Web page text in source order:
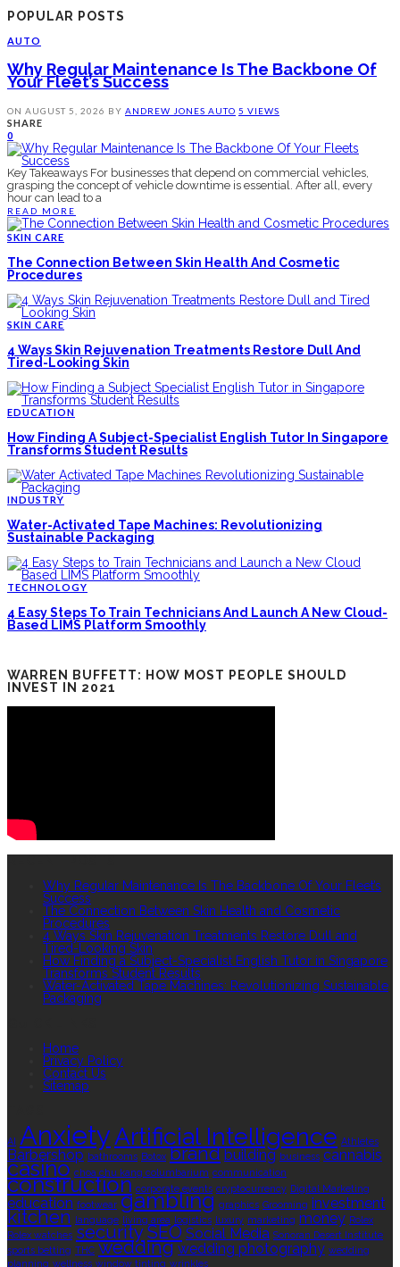
POPULAR POSTS
AUTO
Why Regular Maintenance Is The Backbone Of
Your Fleet’s Success
ON AUGUST 5, 2026 BY ANDREW JONES AUTO 5 VIEWS
SHARE
0
Key Takeaways For businesses that depend on commercial vehicles,
grasping the concept of vehicle downtime is essential. After all, every
hour can lead to a
READ MORE
SKIN CARE
The Connection Between Skin Health And Cosmetic
Procedures
SKIN CARE
4 Ways Skin Rejuvenation Treatments Restore Dull And
Tired-Looking Skin
EDUCATION
How Finding A Subject-Specialist English Tutor In Singapore
Transforms Student Results
INDUSTRY
Water-Activated Tape Machines: Revolutionizing
Sustainable Packaging
TECHNOLOGY
4 Easy Steps To Train Technicians And Launch A New Cloud-
Based LIMS Platform Smoothly
WARREN BUFFETT: HOW MOST PEOPLE SHOULD
INVEST IN 2021
Why Regular Maintenance Is The Backbone Of Your Fleet’s
Success
The Connection Between Skin Health and Cosmetic
Procedures
4 Ways Skin Rejuvenation Treatments Restore Dull and
Tired-Looking Skin
How Finding a Subject-Specialist English Tutor in Singapore
Transforms Student Results
Water-Activated Tape Machines: Revolutionizing Sustainable
Packaging
Home
Privacy Policy
Contact Us
Sitemap
AI AnxietyArtificial Intelligence Athletes
Barbershop bathrooms Botox brand building business cannabis
casino choa chu kang columbarium communication
construction corporate events cryptocurrency Digital Marketing
education footwear gambling graphics Grooming investment
kitchen language living area logistics luxury marketing money Rolex
Rolex watches securitySEO Social Media Sonoran Desert Institute
sports betting THC wedding wedding photography wedding
planning wellness window tinting wrinkles